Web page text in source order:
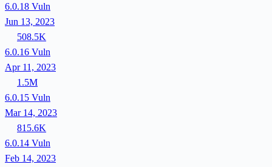
6.0.18 Vuln
Jun 13, 2023
508.5K
6.0.16 Vuln
Apr 11, 2023
1.5M
6.0.15 Vuln
Mar 14, 2023
815.6K
6.0.14 Vuln
Feb 14, 2023